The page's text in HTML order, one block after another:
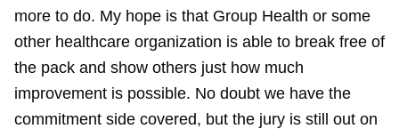
more to do. My hope is that Group Health or some
other healthcare organization is able to break free of
the pack and show others just how much
improvement is possible. No doubt we have the
commitment side covered, but the jury is still out on